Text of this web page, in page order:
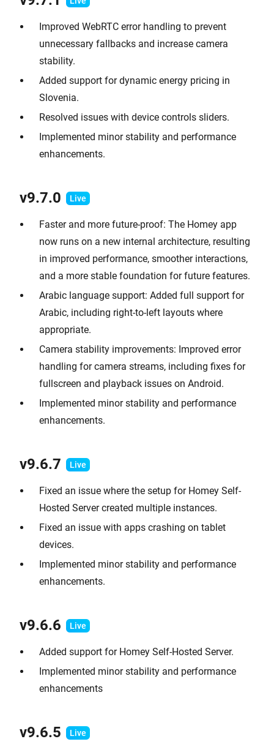
Improved WebRTC error handling to prevent
unnecessary fallbacks and increase camera
stability.
Added support for dynamic energy pricing in
Slovenia.
Resolved issues with device controls sliders.
Implemented minor stability and performance
enhancements.
v9.7.0
Faster and more future-proof: The Homey app
now runs on a new internal architecture, resulting
in improved performance, smoother interactions,
and a more stable foundation for future features.
Arabic language support: Added full support for
Arabic, including right-to-left layouts where
appropriate.
Camera stability improvements: Improved error
handling for camera streams, including fixes for
fullscreen and playback issues on Android.
Implemented minor stability and performance
enhancements.
v9.6.7
Fixed an issue where the setup for Homey Self-
Hosted Server created multiple instances.
Fixed an issue with apps crashing on tablet
devices.
Implemented minor stability and performance
enhancements.
v9.6.6
Added support for Homey Self-Hosted Server.
Implemented minor stability and performance
enhancements
v9.6.5